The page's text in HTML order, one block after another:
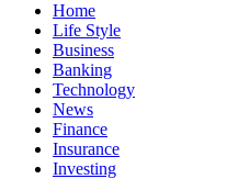
Home
Life Style
Business
Banking
Technology
News
Finance
Insurance
Investing